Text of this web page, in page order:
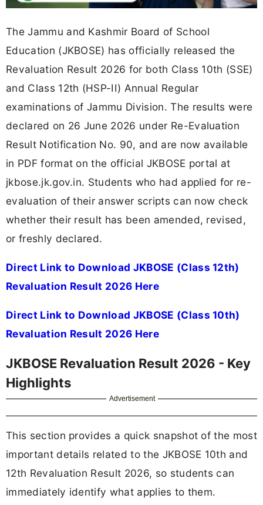
The Jammu and Kashmir Board of School
Education (JKBOSE) has officially released the
Revaluation Result 2026 for both Class 10th (SSE)
and Class 12th (HSP-II) Annual Regular
examinations of Jammu Division. The results were
declared on 26 June 2026 under Re-Evaluation
Result Notification No. 90, and are now available
in PDF format on the official JKBOSE portal at
jkbose.jk.gov.in. Students who had applied for re-
evaluation of their answer scripts can now check
whether their result has been amended, revised,
or freshly declared.
Direct Link to Download JKBOSE (Class 12th)
Revaluation Result 2026 Here
Direct Link to Download JKBOSE (Class 10th)
Revaluation Result 2026 Here
JKBOSE Revaluation Result 2026 - Key
Highlights
Advertisement
This section provides a quick snapshot of the most
important details related to the JKBOSE 10th and
12th Revaluation Result 2026, so students can
immediately identify what applies to them.